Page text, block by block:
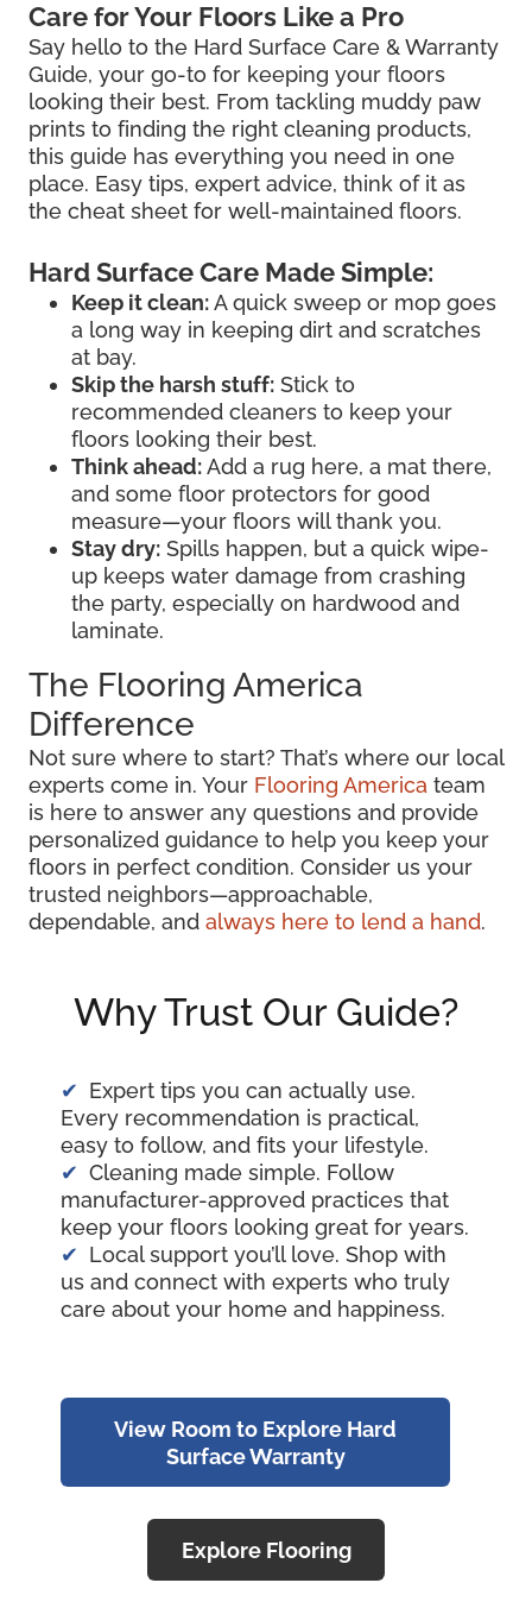
Care for Your Floors Like a Pro
Say hello to the Hard Surface Care & Warranty
Guide, your go-to for keeping your floors
looking their best. From tackling muddy paw
prints to finding the right cleaning products,
this guide has everything you need in one
place. Easy tips, expert advice, think of it as
the cheat sheet for well-maintained floors.
Hard Surface Care Made Simple:
Keep it clean:A quick sweep or mop goes
a long way in keeping dirt and scratches
at bay.
Skip the harsh stuff: Stick to
recommended cleaners to keep your
floors looking their best.
Think ahead:Add a rug here, a mat there,
and some floor protectors for good
measure—your floors will thank you.
Stay dry: Spills happen, but a quick wipe-
up keeps water damage from crashing
the party, especially on hardwood and
laminate.
The Flooring America
Difference
Not sure where to start? That’s where our local
experts come in. Your Flooring America team
is here to answer any questions and provide
personalized guidance to help you keep your
floors in perfect condition. Consider us your
trusted neighbors—approachable,
dependable, and always here to lend a hand.
Why Trust Our Guide?
Expert tips you can actually use.
Every recommendation is practical,
easy to follow, and fits your lifestyle.
Cleaning made simple. Follow
manufacturer-approved practices that
keep your floors looking great for years.
Local support you’ll love. Shop with
us and connect with experts who truly
care about your home and happiness.
View Room to Explore Hard
Surface Warranty
Explore Flooring